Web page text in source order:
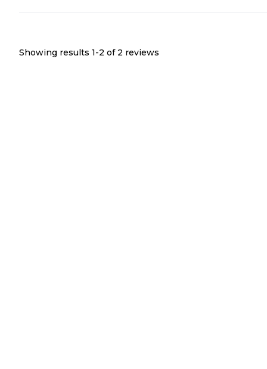
Showing results 1-2 of 2 reviews